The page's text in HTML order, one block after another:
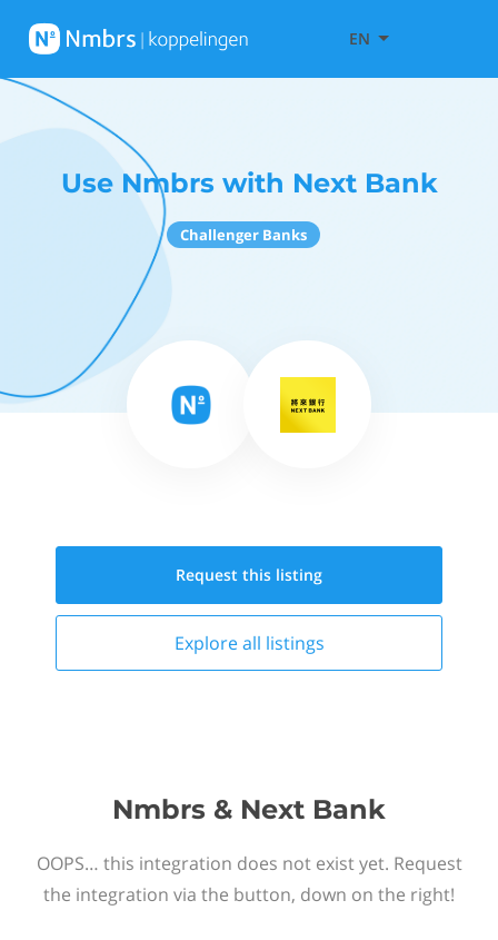
EN
Use Nmbrs with Next Bank
Challenger Banks
Request this listing
Explore all listings
Nmbrs & Next Bank
OOPS… this integration does not exist yet. Request
the integration via the button, down on the right!